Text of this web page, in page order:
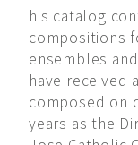
his catalog
compositions
ensembles
have received
composed on
years as the